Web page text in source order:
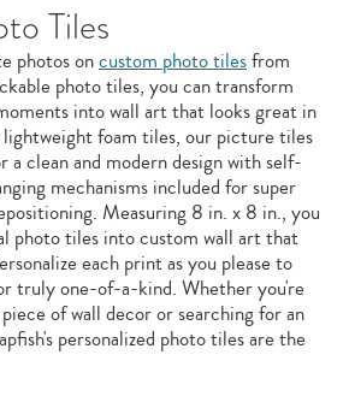
Tiles
photos oncustom photo tilesfrom
photo tiles, you can transform
into wall art that looks great in
lightweight foam tiles, our picture tiles
a clean and modern design with self-
mechanisms included for super
Measuring 8 in. x 8 in., you
photo tiles into custom wall art that
each print as you please to
truly one-of-a-kind. Whether you're
of wall decor or searching for an
personalized photo tiles are the